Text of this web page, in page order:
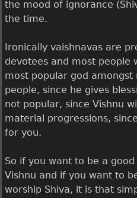
the mood of ignorance
the time.
Ironically vaishnavas are
devotees and most people
most popular god
people, since he gives
not popular, since Vishnu
material progressions,
for you.
So if you want to be a
Vishnu and if you want to
worship Shiva, it is that